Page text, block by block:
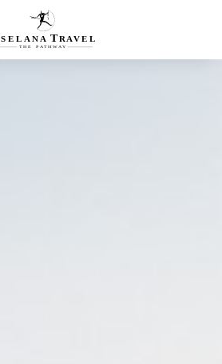
SELANA TR A VEL
THE P ATH W AY